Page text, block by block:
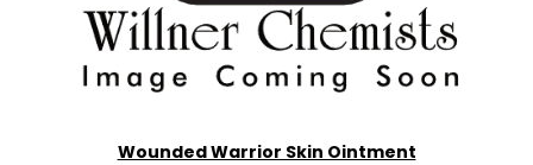
Wounded Warrior Skin Ointment